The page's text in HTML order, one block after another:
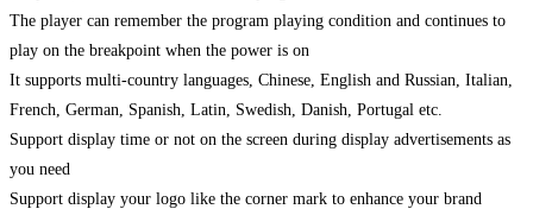
The player can remember the program playing condition and continues to
play on the breakpoint when the power is on
It supports multi-country languages, Chinese, English and Russian, Italian,
French, German, Spanish, Latin, Swedish, Danish, Portugal etc.
Support display time or not on the screen during display advertisements as
you need
Support display your logo like the corner mark to enhance your brand